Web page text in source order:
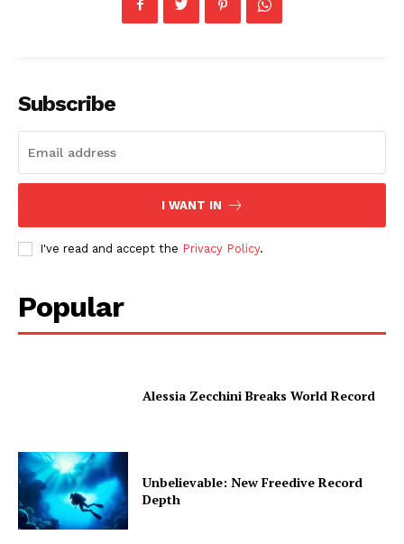
Subscribe
I WANT IN
I've read and accept the Privacy Policy.
Popular
Alessia Zecchini Breaks World Record
Unbelievable: New Freedive Record
Depth